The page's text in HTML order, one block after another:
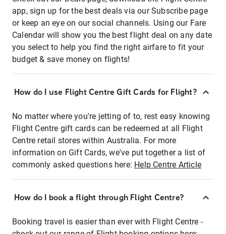
app, sign up for the best deals via our Subscribe page
or keep an eye on our social channels. Using our Fare
Calendar will show you the best flight deal on any date
you select to help you find the right airfare to fit your
budget & save money on flights!
How do I use Flight Centre Gift Cards for Flight?
No matter where you're jetting of to, rest easy knowing
Flight Centre gift cards can be redeemed at all Flight
Centre retail stores within Australia. For more
information on Gift Cards, we've put together a list of
commonly asked questions here: Help Centre Article
How do I book a flight through Flight Centre?
Booking travel is easier than ever with Flight Centre -